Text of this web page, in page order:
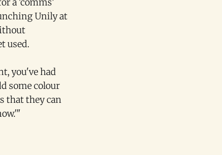
Unily at
used.
you've had
some colour
that they can